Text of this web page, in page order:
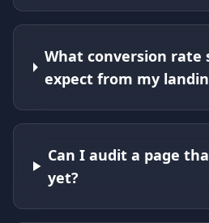
What conversion rate
expect from my
Can I audit a page
yet?